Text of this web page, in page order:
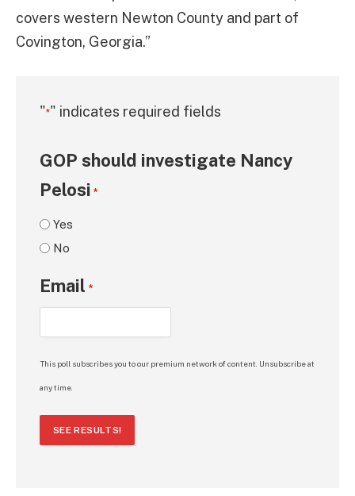
covers western Newton County and part of
Covington, Georgia.”
"*" indicates required fields
GOP should investigate Nancy
Pelosi *
Yes
No
Email *
This poll subscribes you to our premium network of content. Unsubscribe at
any time.
SEE RESULTS!